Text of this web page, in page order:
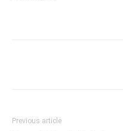
Previous article